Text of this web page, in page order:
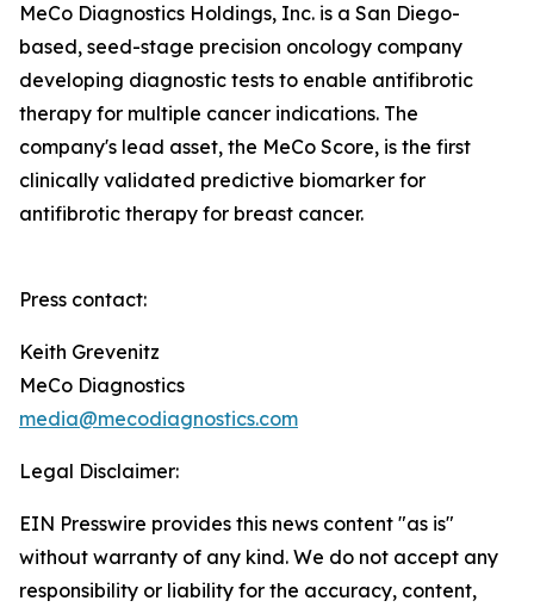
MeCo Diagnostics Holdings, Inc. is a San Diego-
based, seed-stage precision oncology company
developing diagnostic tests to enable antifibrotic
therapy for multiple cancer indications. The
company's lead asset, the MeCo Score, is the first
clinically validated predictive biomarker for
antifibrotic therapy for breast cancer.
Press contact:
Keith Grevenitz
MeCo Diagnostics
media@mecodiagnostics.com
Legal Disclaimer:
EIN Presswire provides this news content "as is"
without warranty of any kind. We do not accept any
responsibility or liability for the accuracy, content,